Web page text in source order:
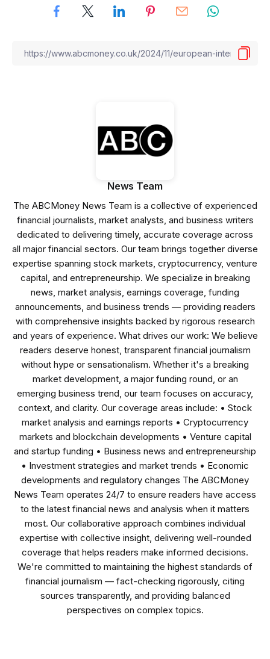
News Team
The ABCMoney News Team is a collective of experienced
financial journalists, market analysts, and business writers
dedicated to delivering timely, accurate coverage across
all major financial sectors. Our team brings together diverse
expertise spanning stock markets, cryptocurrency, venture
capital, and entrepreneurship. We specialize in breaking
news, market analysis, earnings coverage, funding
announcements, and business trends — providing readers
with comprehensive insights backed by rigorous research
and years of experience. What drives our work: We believe
readers deserve honest, transparent financial journalism
without hype or sensationalism. Whether it's a breaking
market development, a major funding round, or an
emerging business trend, our team focuses on accuracy,
context, and clarity. Our coverage areas include: • Stock
market analysis and earnings reports • Cryptocurrency
markets and blockchain developments • Venture capital
and startup funding • Business news and entrepreneurship
• Investment strategies and market trends • Economic
developments and regulatory changes The ABCMoney
News Team operates 24/7 to ensure readers have access
to the latest financial news and analysis when it matters
most. Our collaborative approach combines individual
expertise with collective insight, delivering well-rounded
coverage that helps readers make informed decisions.
We're committed to maintaining the highest standards of
financial journalism — fact-checking rigorously, citing
sources transparently, and providing balanced
perspectives on complex topics.